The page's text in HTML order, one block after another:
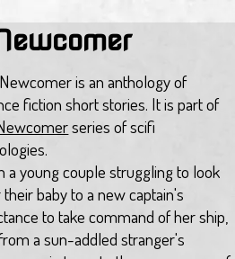
HOME
BLOG
WORKS
LINKS
EMAIL
is an anthology of
fiction short stories. It is part of
series of scifi
a young couple struggling to look
baby to a new captain's
to take command of her ship,
a sun-addled stranger's